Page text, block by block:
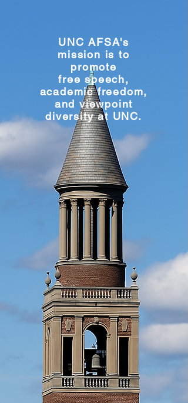
UNC AFSA's
mission is to
promote
free speech,
academic freedom,
and viewpoint
diversity at UNC.